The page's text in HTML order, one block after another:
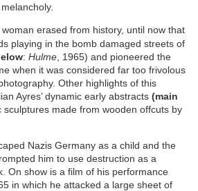
erased from history, until now that
playing in the bomb damaged streets of
: Hulme, 1965) and pioneered the
when it was considered far too frivolous
Other highlights of this
Ayres’ dynamic early abstracts(main
sculptures made from wooden offcuts by
Nazis Germany as a child and the
him to use destruction as a
On show is a film of his performance
in which he attacked a large sheet of